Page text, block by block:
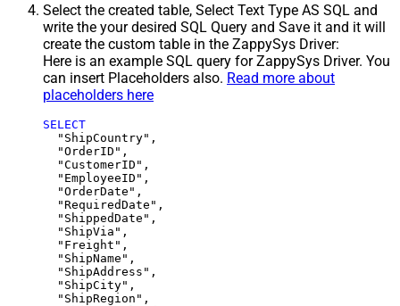
Select the created table, Select Text Type AS SQL and
write the your desired SQL Query and Save it and it will
create the custom table in the ZappySys Driver:
Here is an example SQL query for ZappySys Driver. You
can insert Placeholders also. Read more about
placeholders here
SELECT
  "ShipCountry",
  "OrderID",
  "CustomerID",
  "EmployeeID",
  "OrderDate",
  "RequiredDate",
  "ShippedDate",
  "ShipVia",
  "Freight",
  "ShipName",
  "ShipAddress",
  "ShipCity",
  "ShipRegion",